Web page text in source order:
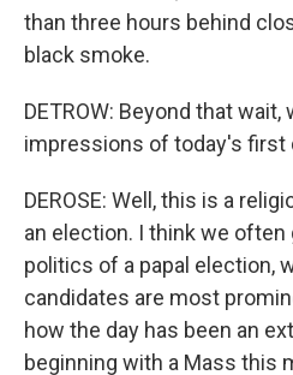
than three hours behind
black smoke.
DETROW: Beyond that
impressions of today's first
DEROSE: Well, this is a
an election. I think we often
politics of a papal election,
candidates are most
how the day has been an
beginning with a Mass this